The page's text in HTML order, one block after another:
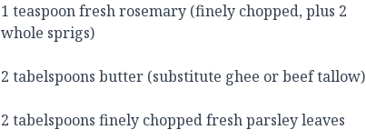
1 teaspoon fresh rosemary (finely chopped, plus 2
whole sprigs)
2 tabelspoons butter (substitute ghee or beef tallow)
2 tabelspoons finely chopped fresh parsley leaves